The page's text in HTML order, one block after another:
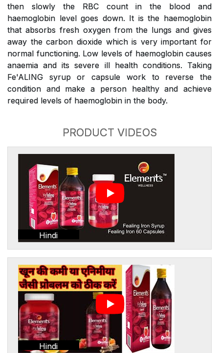
then slowly the RBC count in the blood and
haemoglobin level goes down. It is the haemoglobin
that absorbs fresh oxygen from the lungs and gives
away the carbon dioxide which is very important for
normal functioning. Low levels of haemoglobin causes
anaemia and its severe ill health conditions. Taking
Fe'ALING syrup or capsule work to reverse the
condition and make a person healthy and achieve
required levels of haemoglobin in the body.
PRODUCT VIDEOS
Hindi
Hindi